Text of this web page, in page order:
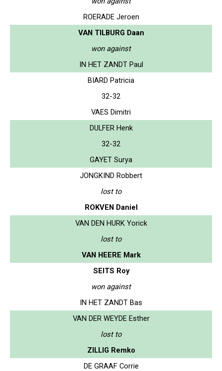
ROERADE Jeroen
VAN TILBURG Daan
won against
IN HET ZANDT Paul
BIARD Patricia
32-32
VAES Dimitri
DULFER Henk
32-32
GAYET Surya
JONGKIND Robbert
lost to
ROKVEN Daniel
VAN DEN HURK Yorick
lost to
VAN HEERE Mark
SEITS Roy
won against
IN HET ZANDT Bas
VAN DER WEYDE Esther
lost to
ZILLIG Remko
DE GRAAF Corrie